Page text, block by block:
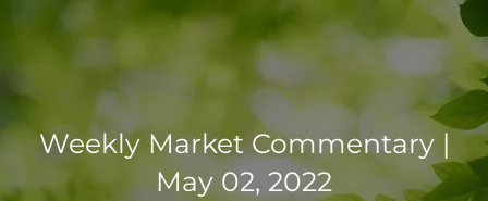
Skip to main content
eMoney Login NetX Login
Home
Weekly Market Commentary |
May 02, 2022